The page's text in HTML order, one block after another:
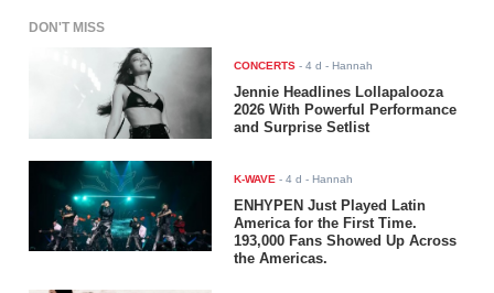
DON'T MISS
CONCERTS -4 d - Hannah
Jennie Headlines Lollapalooza
2026 With Powerful Performance
and Surprise Setlist
K-WAVE -4 d - Hannah
ENHYPEN Just Played Latin
America for the First Time.
193,000 Fans Showed Up Across
the Americas.